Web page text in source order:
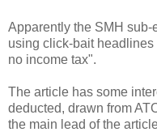
Apparently the SMH
using click-bait
no income tax".
The article has some
deducted, drawn from
the main lead of the